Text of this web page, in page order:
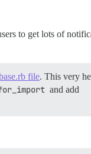
to get lots of
file. This very
and add